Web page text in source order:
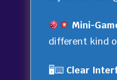
Mini-
different kind
🖥⌨ Clear